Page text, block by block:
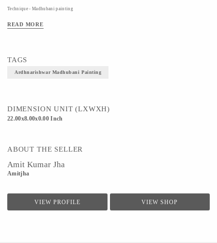
Technique - Madhubani painting
READ MORE
TAGS
Ardhnarishwar Madhubani Painting
DIMENSION UNIT (LXWXH)
22.00x8.00x0.00 Inch
ABOUT THE SELLER
Amit Kumar Jha
Amitjha
VIEW PROFILE VIEW SHOP